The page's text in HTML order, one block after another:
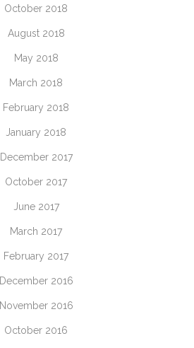
October 2018
August 2018
May 2018
March 2018
February 2018
January 2018
December 2017
October 2017
June 2017
March 2017
February 2017
December 2016
November 2016
October 2016